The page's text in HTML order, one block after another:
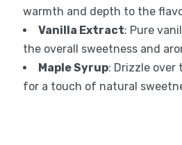
warmth and depth to the
Vanilla Extract: Pure
the overall sweetness and
Maple Syrup: Drizzle over
for a touch of natural